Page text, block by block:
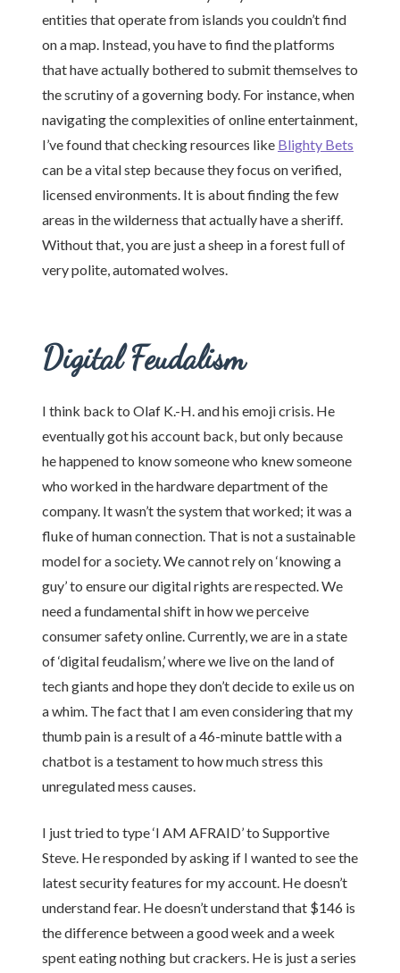
entities that operate from islands you couldn’t find
on a map. Instead, you have to find the platforms
that have actually bothered to submit themselves to
the scrutiny of a governing body. For instance, when
navigating the complexities of online entertainment,
I’ve found that checking resources like Blighty Bets
can be a vital step because they focus on verified,
licensed environments. It is about finding the few
areas in the wilderness that actually have a sheriff.
Without that, you are just a sheep in a forest full of
very polite, automated wolves.
Digital Feudalism
I think back to Olaf K.-H. and his emoji crisis. He
eventually got his account back, but only because
he happened to know someone who knew someone
who worked in the hardware department of the
company. It wasn’t the system that worked; it was a
fluke of human connection. That is not a sustainable
model for a society. We cannot rely on ‘knowing a
guy’ to ensure our digital rights are respected. We
need a fundamental shift in how we perceive
consumer safety online. Currently, we are in a state
of ‘digital feudalism,’ where we live on the land of
tech giants and hope they don’t decide to exile us on
a whim. The fact that I am even considering that my
thumb pain is a result of a 46-minute battle with a
chatbot is a testament to how much stress this
unregulated mess causes.
I just tried to type ‘I AM AFRAID’ to Supportive
Steve. He responded by asking if I wanted to see the
latest security features for my account. He doesn’t
understand fear. He doesn’t understand that $146 is
the difference between a good week and a week
spent eating nothing but crackers. He is just a series